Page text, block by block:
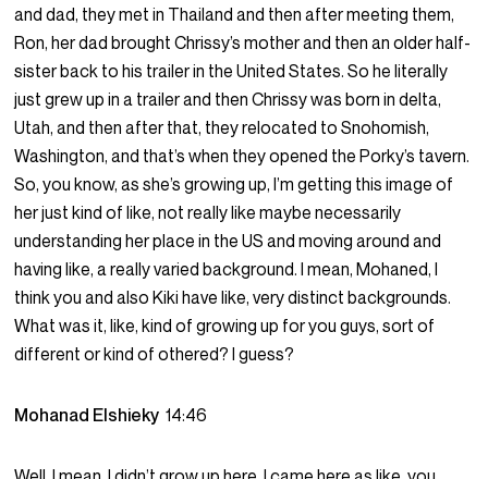
and dad, they met in Thailand and then after meeting them,
Ron, her dad brought Chrissy’s mother and then an older half-
sister back to his trailer in the United States. So he literally
just grew up in a trailer and then Chrissy was born in delta,
Utah, and then after that, they relocated to Snohomish,
Washington, and that’s when they opened the Porky’s tavern.
So, you know, as she’s growing up, I’m getting this image of
her just kind of like, not really like maybe necessarily
understanding her place in the US and moving around and
having like, a really varied background. I mean, Mohaned, I
think you and also Kiki have like, very distinct backgrounds.
What was it, like, kind of growing up for you guys, sort of
different or kind of othered? I guess?
Mohanad Elshieky14:46